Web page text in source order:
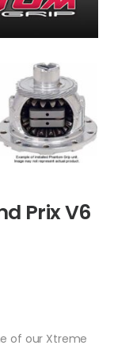
Prix V6
of our Xtreme